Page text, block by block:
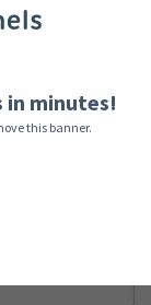
in minutes!
this banner.